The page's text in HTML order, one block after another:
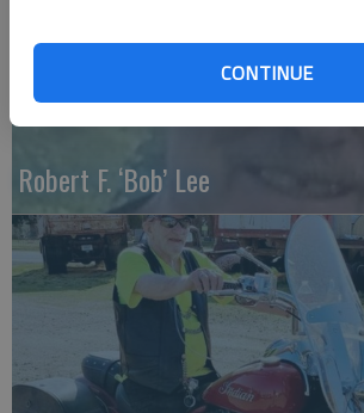
CONTINUE
Robert F. ‘Bob’ Lee